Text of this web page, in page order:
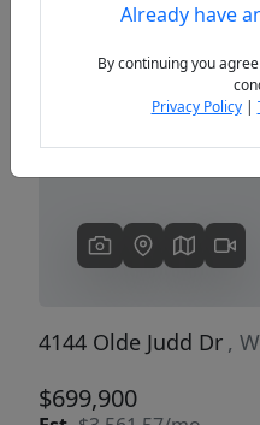
Previous
4144 Olde Judd Dr ,
$699,900
Already have
By continuing you
Privacy Policy|